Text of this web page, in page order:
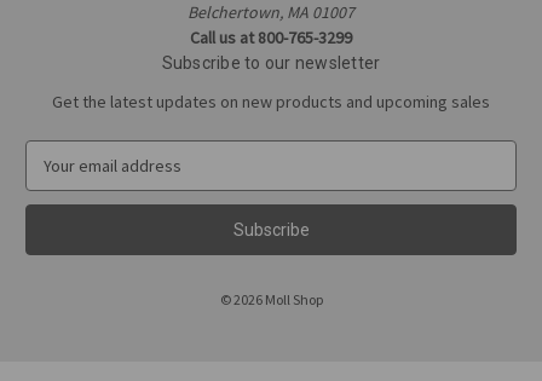
Belchertown, MA 01007
Call us at 800-765-3299
Subscribe to our newsletter
Get the latest updates on new products and upcoming sales
a
l
© 2026 Moll Shop